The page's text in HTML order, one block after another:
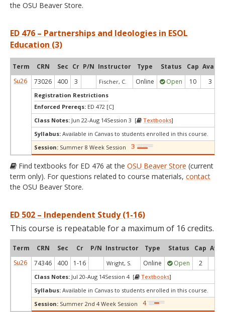
the OSU Beaver Store.
ED 476 – Partnerships and Ideologies in ESOL
Education (3)
Term CRN Sec Cr P/N Instructor Type Status Cap Avail
Su26
73026 400 3 Fischer, C. Online Open 10 3
Registration Restrictions
Enforced Prereqs: ED 472 [C]
Class Notes: Jun 22-Aug 14Session 3 [ Textbooks]
Syllabus: Available in Canvas to students enrolled in this course.
Session: Summer 8 Week Session
Find textbooks for ED 476 at the OSU Beaver Store (current
term only). For questions related to course materials, contact
the OSU Beaver Store.
ED 502 – Independent Study (1-16)
This course is repeatable for a maximum of 16 credits.
Term CRN Sec Cr P/N Instructor Type Status Cap Avail
Su26
74346 400 1-16 Wright, S. Online Open 2
Class Notes: Jul 20-Aug 14Session 4 [ Textbooks]
Syllabus: Available in Canvas to students enrolled in this course.
Session: Summer 2nd 4 Week Session